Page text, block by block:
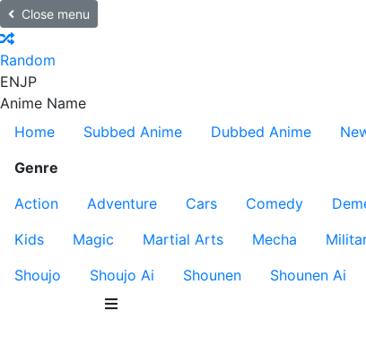
Close menu
Random
ENJP
Anime Name
Home
Subbed Anime Dubbed Anime
Genre
Action
Adventure Cars Comedy
Kids
Magic Martial Arts Mecha
Shoujo
Shoujo Ai Shounen Shounen Ai